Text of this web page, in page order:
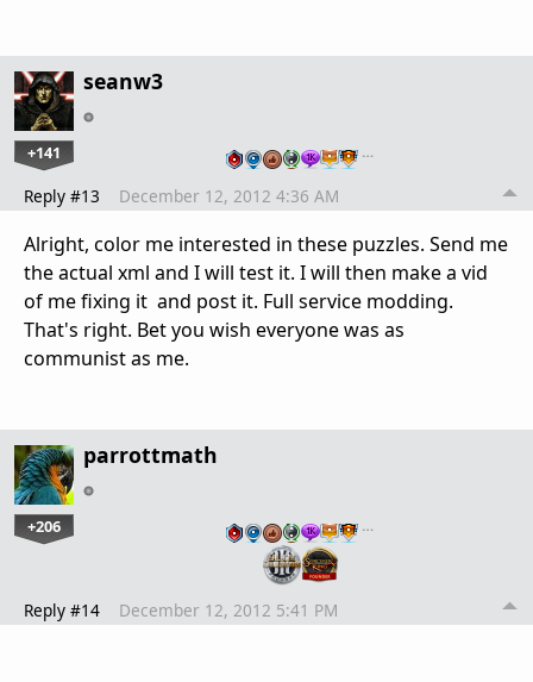
seanw3
+141 …
Reply #13 December 12, 2012 4:36 AM
Alright, color me interested in these puzzles. Send me
the actual xml and I will test it. I will then make a vid
of me fixing it and post it. Full service modding.
That's right. Bet you wish everyone was as
communist as me.
parrottmath
+206 …
Reply #14 December 12, 2012 5:41 PM